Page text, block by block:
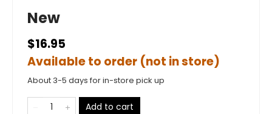
New
$16.95
Available to order (not in store)
About 3-5 days for in-store pick up
Add to cart